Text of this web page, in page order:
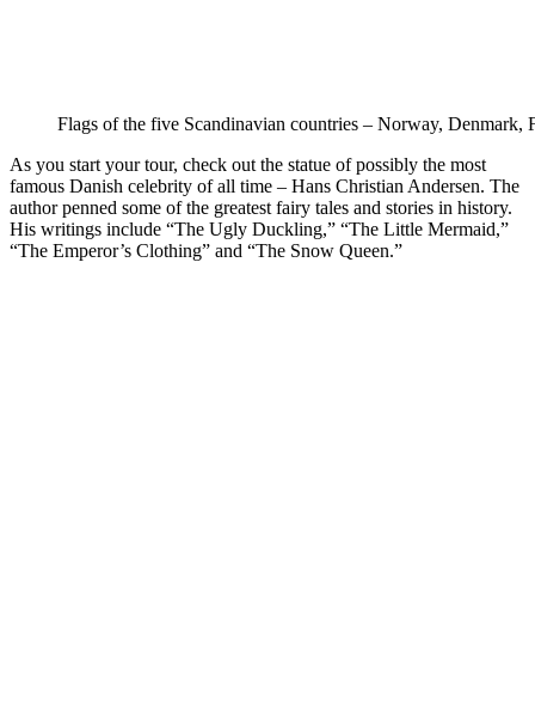
Flags of the five Scandinavian countries – Norway, Denmark,
As you start your tour, check out the statue of possibly the most
famous Danish celebrity of all time – Hans Christian Andersen. The
author penned some of the greatest fairy tales and stories in history.
His writings include “The Ugly Duckling,” “The Little Mermaid,”
“The Emperor’s Clothing” and “The Snow Queen.”